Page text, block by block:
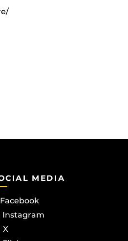
MEDIA
Facebook
Instagram
X